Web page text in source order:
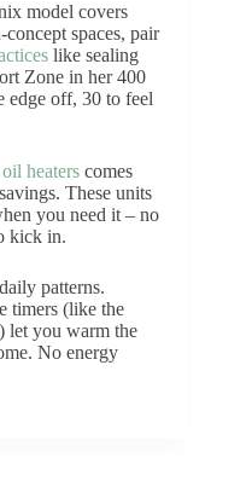
model covers
spaces, pair
like sealing
Zone in her 400
edge off, 30 to feel
heaters comes
These units
you need it – no
kick in.
patterns.
timers (like the
let you warm the
No energy